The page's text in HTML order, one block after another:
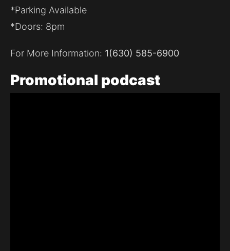
*Parking Available
*Doors: 8pm
For More Information: 1(630) 585-6900
Promotional podcast